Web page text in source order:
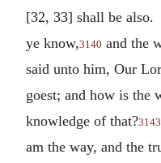
[32, 33] shall be also.
ye know,3140 and the
said unto him, Our
goest; and how is the
knowledge of that?3143
am the way, and the